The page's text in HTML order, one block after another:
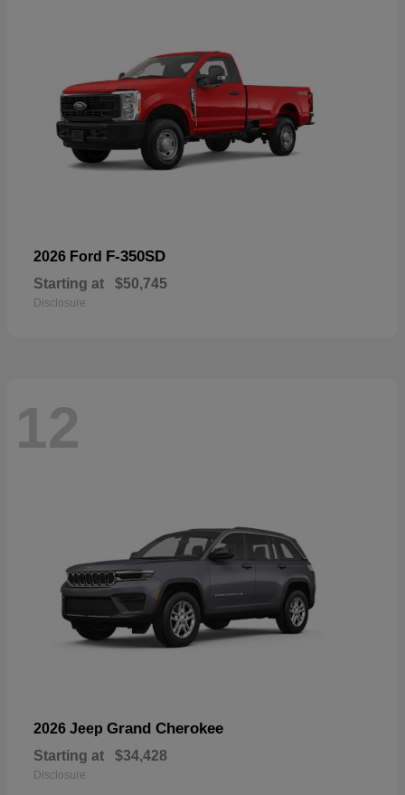
2026 Ford F-350SD
Starting at $50,745
Disclosure
12
2026 Jeep Grand Cherokee
Starting at $34,428
Disclosure